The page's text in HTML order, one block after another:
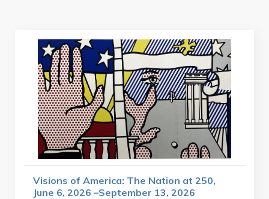
Visions of America: The Nation at 250,
June 6, 2026 –September 13, 2026